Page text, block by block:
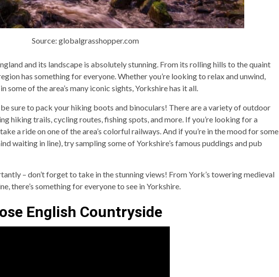
Source: globalgrasshopper.com
and its landscape is absolutely stunning. From its rolling hills to the quaint
has something for everyone. Whether you’re looking to relax and unwind,
some of the area’s many iconic sights, Yorkshire has it all.
sure to pack your hiking boots and binoculars! There are a variety of outdoor
hiking trails, cycling routes, fishing spots, and more. If you’re looking for a
a ride on one of the area’s colorful railways. And if you’re in the mood for some
waiting in line), try sampling some of Yorkshire’s famous puddings and pub
– don’t forget to take in the stunning views! From York’s towering medieval
there’s something for everyone to see in Yorkshire.
English Countryside